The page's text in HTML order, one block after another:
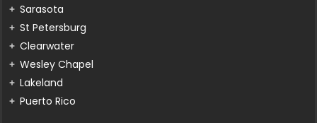
Sarasota
St Petersburg
Clearwater
Wesley Chapel
Lakeland
Puerto Rico